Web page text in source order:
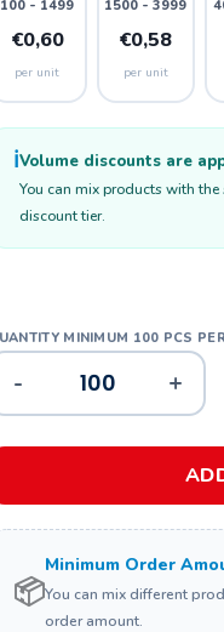
100 - 1499
€0,60
per unit
1500 - 3999
€0,58
per unit
ℹ️Volume discounts are
You can mix products with
discount tier.
- +
📦
Minimum Order
You can mix different
order amount.